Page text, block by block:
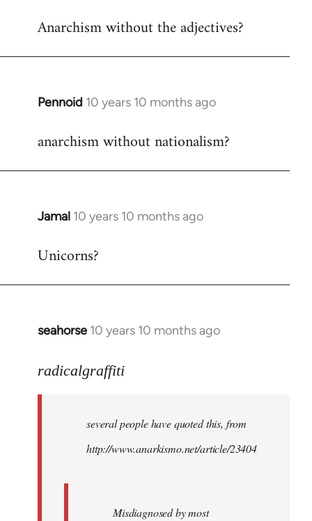
to
Anarchism without the adjectives?
Pennoid 10 years 10 months ago
In
to
anarchism without nationalism?
Jamal 10 years 10 months ago
In
to
Unicorns?
seahorse 10 years 10 months ago
In
to
libcom.org
radicalgraffiti
several people have quoted this, from
http://www.anarkismo.net/article/23404
Misdiagnosed by most